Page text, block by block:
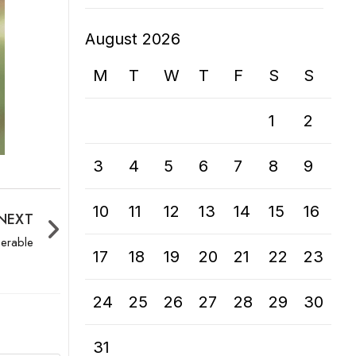
August 2026
M
T W T F S S
1 2
3 4 5 6 7 8 9
10 11 12 13 14 15 16
17 18 19 20 21 22 23
24 25 26 27 28 29 30
31